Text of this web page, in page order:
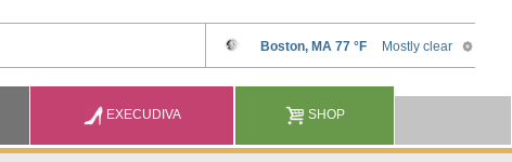
EXECUDIVA SHOP